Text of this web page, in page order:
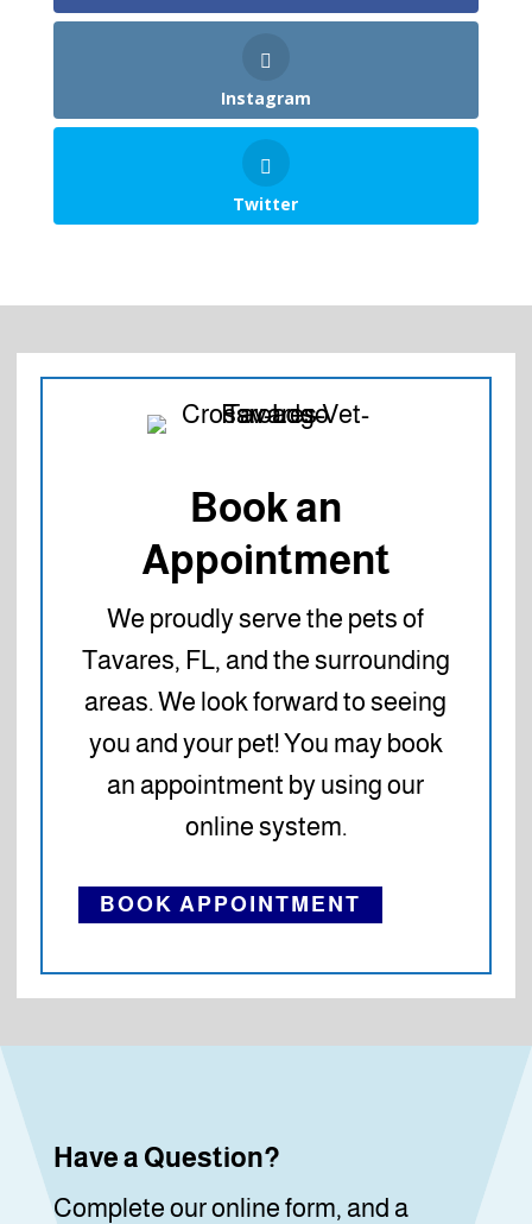
Instagram
Twitter
Book an
Appointment
We proudly serve the pets of
Tavares, FL, and the surrounding
areas. We look forward to seeing
you and your pet! You may book
an appointment by using our
online system.
BOOK APPOINTMENT
Have a Question?
Complete our online form, and a